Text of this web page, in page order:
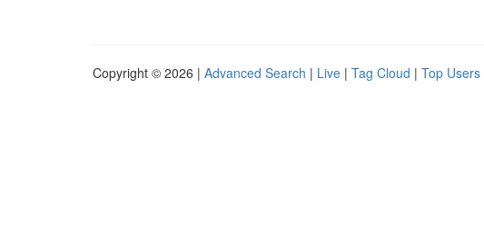
Copyright © 2026 | Advanced Search | Live | Tag Cloud | Top Users